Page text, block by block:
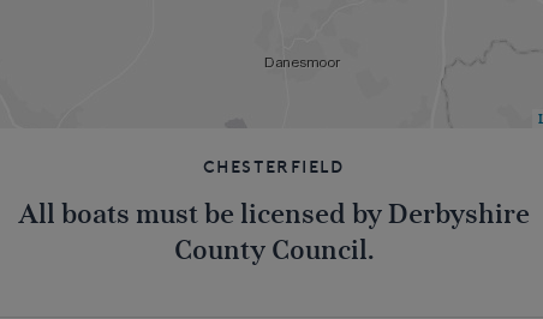
Chesterfield
All boats must be licensed by Derbyshire
County Council.